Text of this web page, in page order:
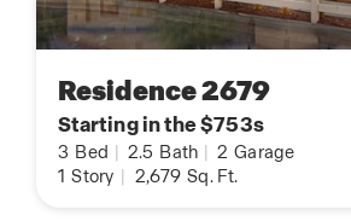
Residence 2679
Starting in the $753s
3 Bed 2.5 Bath 2 Garage
1 Story 2,679 Sq. Ft.